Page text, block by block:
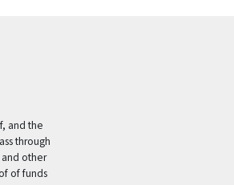
and the
through
other
of funds